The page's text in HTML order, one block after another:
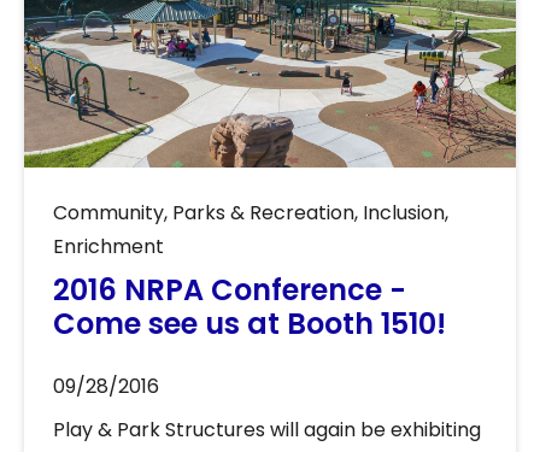
Community, Parks & Recreation, Inclusion,
Enrichment
2016 NRPA Conference -
Come see us at Booth 1510!
09/28/2016
Play & Park Structures will again be exhibiting